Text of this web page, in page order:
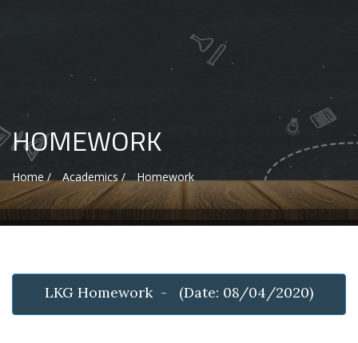
HOMEWORK
Home / Academics / Homework
LKG Homework - (Date: 08/04/2020)